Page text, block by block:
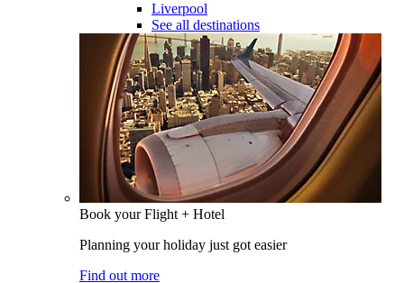
Liverpool
See all destinations
Book your Flight + Hotel
Planning your holiday just got easier
Find out more